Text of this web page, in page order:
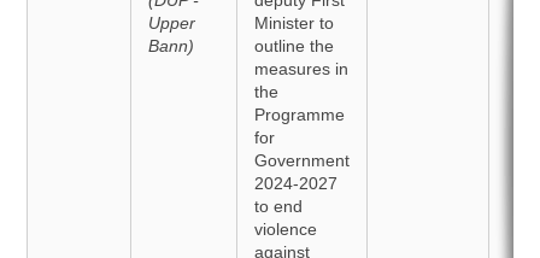
Upper
Bann)
Minister to
outline the
measures in
the
Programme
for
Government
2024-2027
to end
violence
against